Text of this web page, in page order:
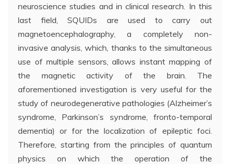
neuroscience studies and in clinical research. In this
last field, SQUIDs are used to carry out
magnetoencephalography, a completely non-
invasive analysis, which, thanks to the simultaneous
use of multiple sensors, allows instant mapping of
the magnetic activity of the brain. The
aforementioned investigation is very useful for the
study of neurodegenerative pathologies (Alzheimer’s
syndrome, Parkinson’s syndrome, fronto-temporal
dementia) or for the localization of epileptic foci.
Therefore, starting from the principles of quantum
physics on which the operation of the